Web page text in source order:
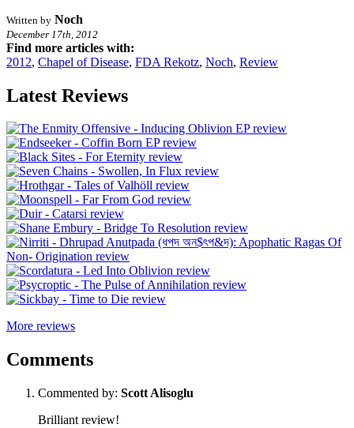
Written by Noch
December 17th, 2012
Find more articles with:
2012, Chapel of Disease, FDA Rekotz, Noch, Review
Latest Reviews
More reviews
Comments
Commented by: Scott Alisoglu
Brilliant review!